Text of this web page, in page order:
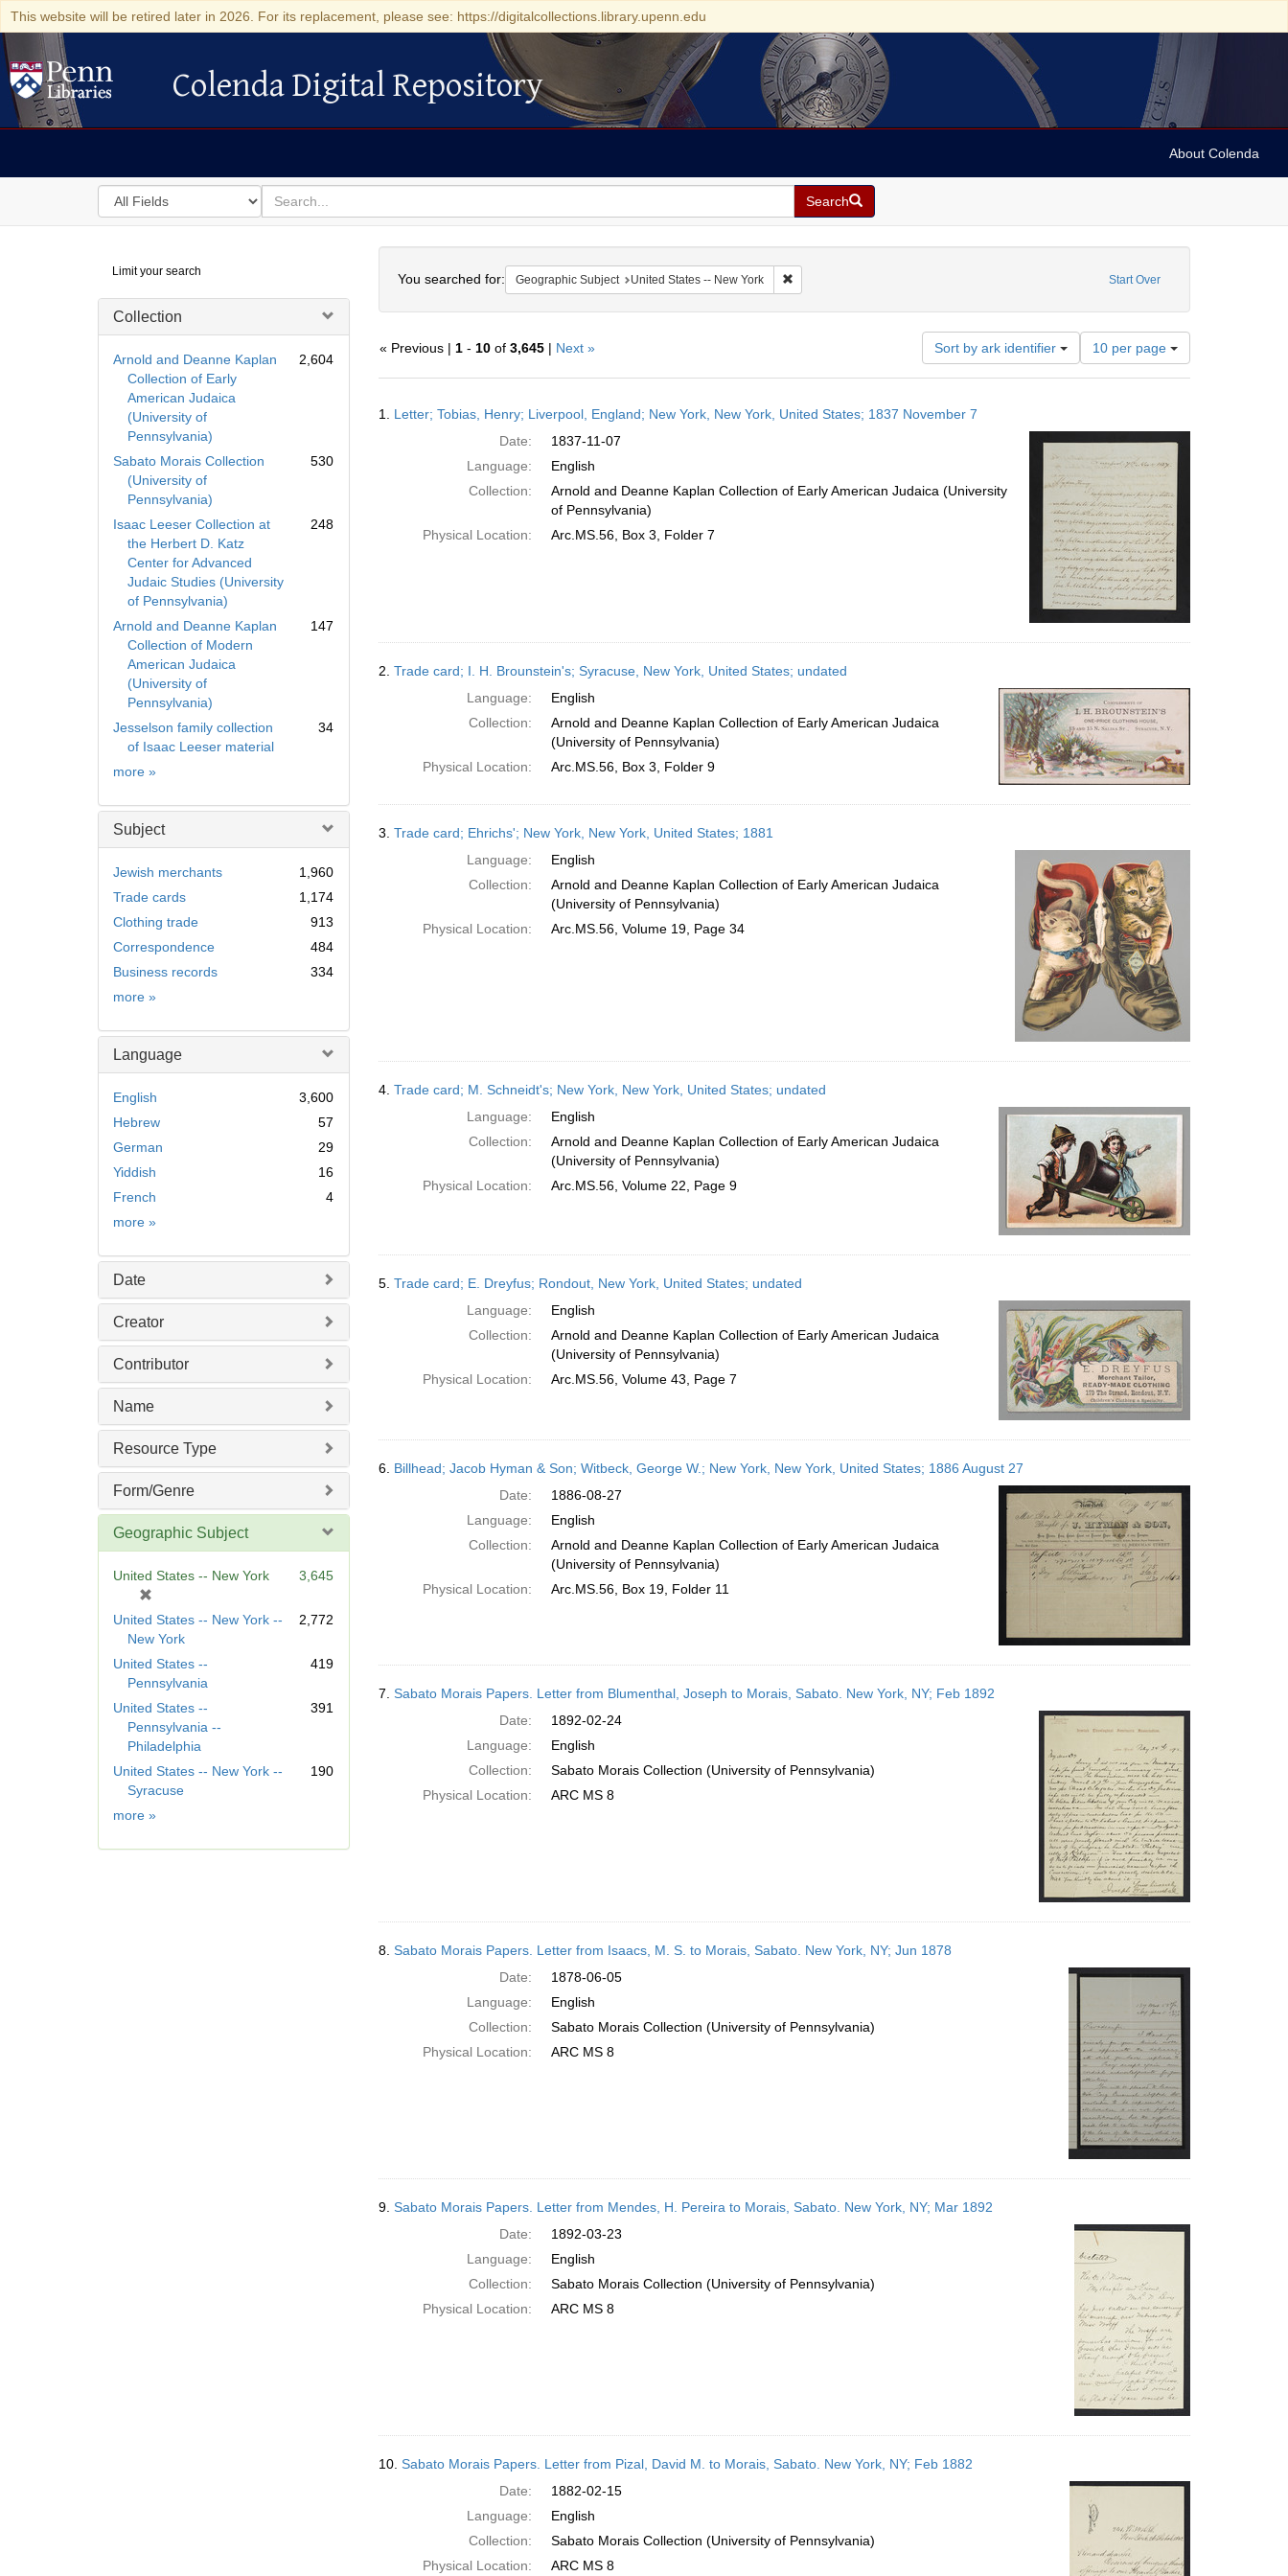
This website will be retired later in 2026. For its replacement, please see: https://digitalcollections.library.upenn.edu
Colenda Digital Repository
Colenda Digital Repository
About Colenda
Search
in
for
search
for
Search
Digital
Repository
Limit your search
Collection
Arnold and Deanne Kaplan
Collection of Early
American Judaica
(University of
Pennsylvania)
2,604
Sabato Morais Collection
(University of
Pennsylvania)
530
Isaac Leeser Collection at
the Herbert D. Katz
Center for Advanced
Judaic Studies (University
of Pennsylvania)
248
Arnold and Deanne Kaplan
Collection of Modern
American Judaica
(University of
Pennsylvania)
147
Jesselson family collection
of Isaac Leeser material
34
more Collection
»
Subject
Jewish merchants
1,960
Trade cards
1,174
Clothing trade
913
Correspondence
484
Business records
334
more Subject
»
Language
English
3,600
Hebrew
57
German
29
Yiddish
16
French
4
more Language
»
Date
Creator
Contributor
Name
Resource Type
Form/Genre
Geographic Subject
United States -- New York
e
o
v
e
]
3,645
United States -- New York --
New York
2,772
United States --
Pennsylvania
419
United States --
Pennsylvania --
Philadelphia
391
United States -- New York --
Syracuse
190
more Geographic
»
Start Over
You searched for: Geographic Subject United States -- New York Remove constraint Geographic Subject: United States -- New York
« Previous | 1- 10of 3,645| Next » Sort by ark identifier
Number
of
results
per
10 per page
Results
1. Letter; Tobias, Henry; Liverpool, England; New York, New York, United States; 1837 November 7
Date:
1837-11-07
Language:
English
Collection:
Arnold and Deanne Kaplan Collection of Early American Judaica (University
of Pennsylvania)
Physical Location:
Arc.MS.56, Box 3, Folder 7
2. Trade card; I. H. Brounstein's; Syracuse, New York, United States; undated
Language:
English
Collection:
Arnold and Deanne Kaplan Collection of Early American Judaica
(University of Pennsylvania)
Physical Location:
Arc.MS.56, Box 3, Folder 9
3. Trade card; Ehrichs'; New York, New York, United States; 1881
Language:
English
Collection:
Arnold and Deanne Kaplan Collection of Early American Judaica
(University of Pennsylvania)
Physical Location:
Arc.MS.56, Volume 19, Page 34
4. Trade card; M. Schneidt's; New York, New York, United States; undated
Language:
English
Collection:
Arnold and Deanne Kaplan Collection of Early American Judaica
(University of Pennsylvania)
Physical Location:
Arc.MS.56, Volume 22, Page 9
5. Trade card; E. Dreyfus; Rondout, New York, United States; undated
Language:
English
Collection:
Arnold and Deanne Kaplan Collection of Early American Judaica
(University of Pennsylvania)
Physical Location:
Arc.MS.56, Volume 43, Page 7
6. Billhead; Jacob Hyman & Son; Witbeck, George W.; New York, New York, United States; 1886 August 27
Date:
1886-08-27
Language:
English
Collection:
Arnold and Deanne Kaplan Collection of Early American Judaica
(University of Pennsylvania)
Physical Location:
Arc.MS.56, Box 19, Folder 11
7. Sabato Morais Papers. Letter from Blumenthal, Joseph to Morais, Sabato. New York, NY; Feb 1892
Date:
1892-02-24
Language:
English
Collection:
Sabato Morais Collection (University of Pennsylvania)
Physical Location:
ARC MS 8
8. Sabato Morais Papers. Letter from Isaacs, M. S. to Morais, Sabato. New York, NY; Jun 1878
Date:
1878-06-05
Language:
English
Collection:
Sabato Morais Collection (University of Pennsylvania)
Physical Location:
ARC MS 8
9. Sabato Morais Papers. Letter from Mendes, H. Pereira to Morais, Sabato. New York, NY; Mar 1892
Date:
1892-03-23
Language:
English
Collection:
Sabato Morais Collection (University of Pennsylvania)
Physical Location:
ARC MS 8
10. Sabato Morais Papers. Letter from Pizal, David M. to Morais, Sabato. New York, NY; Feb 1882
Date:
1882-02-15
Language:
English
Collection:
Sabato Morais Collection (University of Pennsylvania)
Physical Location:
ARC MS 8